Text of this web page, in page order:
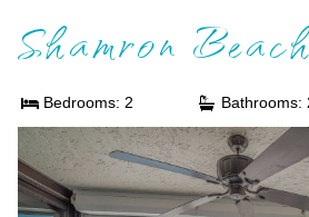
Shamron
Bedrooms: 2 Bathrooms: